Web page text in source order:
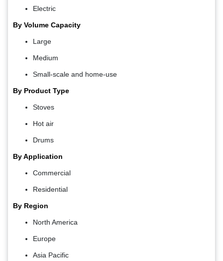
Electric
By Volume Capacity
Large
Medium
Small-scale and home-use
By Product Type
Stoves
Hot air
Drums
By Application
Commercial
Residential
By Region
North America
Europe
Asia Pacific